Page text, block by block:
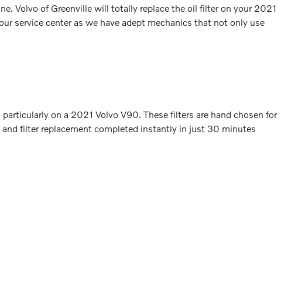
Volvo of Greenville will totally replace the oil filter on your 2021
service center as we have adept mechanics that not only use
on a 2021 Volvo V90. These filters are hand chosen for
filter replacement completed instantly in just 30 minutes